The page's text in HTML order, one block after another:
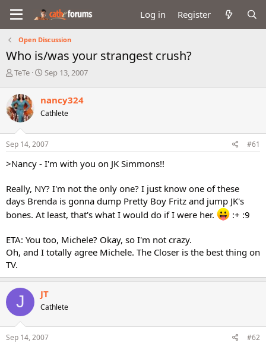
Log in Register
Open Discussion
Who is/was your strangest crush?
T
r
e
a
d
s
t
r
e
r
TeTe
S
r
t
a
t
Sep 13, 2007
nancy324
Cathlete
Sep 14, 2007 #61
>Nancy - I'm with you on JK Simmons!!
Really, NY? I'm not the only one? I just know one of these
days Brenda is gonna dump Pretty Boy Fritz and jump JK's
bones. At least, that's what I would do if I were her.
:+ :9
ETA: You too, Michele? Okay, so I'm not crazy.
Oh, and I totally agree Michele. The Closer is the best thing on
TV.
J JT
Cathlete
Sep 14, 2007 #62